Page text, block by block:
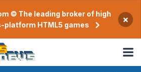
© The leading broker of high
platform HTML5 games
×